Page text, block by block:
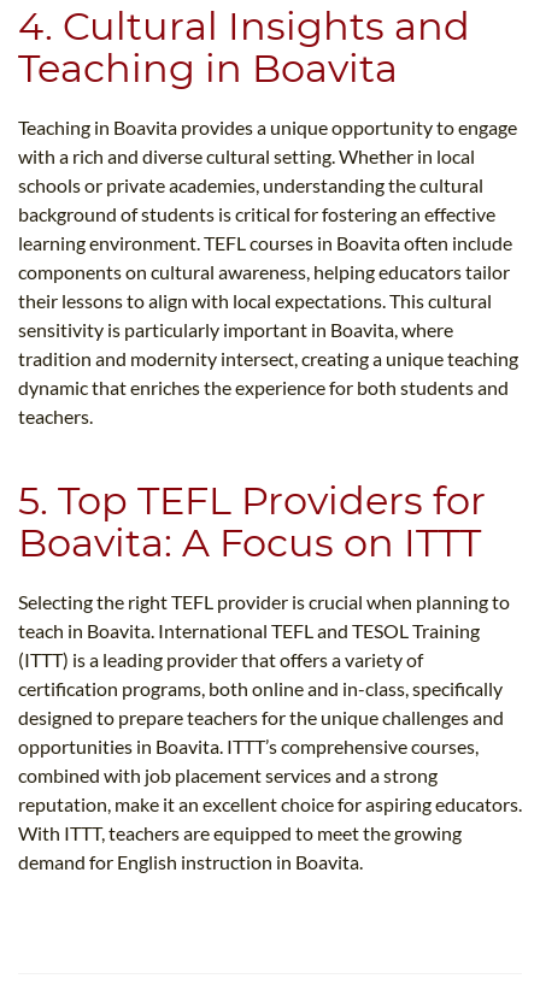
4. Cultural Insights and
Teaching in Boavita
Teaching in Boavita provides a unique opportunity to engage
with a rich and diverse cultural setting. Whether in local
schools or private academies, understanding the cultural
background of students is critical for fostering an effective
learning environment. TEFL courses in Boavita often include
components on cultural awareness, helping educators tailor
their lessons to align with local expectations. This cultural
sensitivity is particularly important in Boavita, where
tradition and modernity intersect, creating a unique teaching
dynamic that enriches the experience for both students and
teachers.
5. Top TEFL Providers for
Boavita: A Focus on ITTT
Selecting the right TEFL provider is crucial when planning to
teach in Boavita. International TEFL and TESOL Training
(ITTT) is a leading provider that offers a variety of
certification programs, both online and in-class, specifically
designed to prepare teachers for the unique challenges and
opportunities in Boavita. ITTT’s comprehensive courses,
combined with job placement services and a strong
reputation, make it an excellent choice for aspiring educators.
With ITTT, teachers are equipped to meet the growing
demand for English instruction in Boavita.